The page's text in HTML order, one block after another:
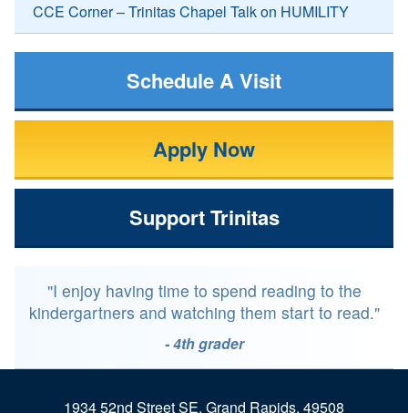
CCE Corner – Trinitas Chapel Talk on HUMILITY
Schedule A Visit
Apply Now
Support Trinitas
"I enjoy having time to spend reading to the
kindergartners and watching them start to read."
- 4th grader
1934 52nd Street SE, Grand Rapids, 49508